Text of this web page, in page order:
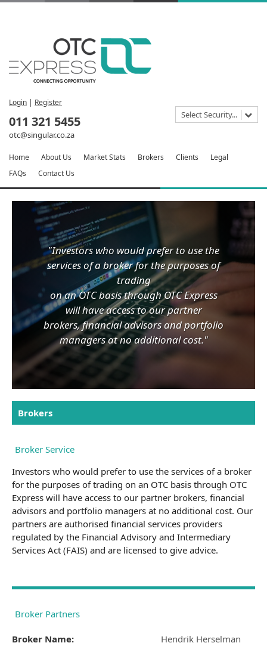
Login Register
011 321 5455
otc@singular.co.za
Select Security...
Home About Us Market Stats Brokers Clients
Legal
FAQs
Contact Us
"Investors who would prefer to use the
services of a broker for the purposes of
trading
on an OTC basis through OTC Express
will have access to our partner
brokers, financial advisors and portfolio
managers at no additional cost."
Brokers
Broker Service
Investors who would prefer to use the services of a broker
for the purposes of trading on an OTC basis through OTC
Express will have access to our partner brokers, financial
advisors and portfolio managers at no additional cost. Our
partners are authorised financial services providers
regulated by the Financial Advisory and Intermediary
Services Act (FAIS) and are licensed to give advice.
Broker Partners
Broker Name:
Hendrik Herselman